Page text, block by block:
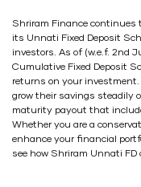
Shriram Finance continues
its Unnati Fixed Deposit
investors. As of (w.e.f. 2nd
Cumulative Fixed Deposit
returns on your investment.
grow their savings steadily
maturity payout that
Whether you are a
enhance your financial
see how Shriram Unnati